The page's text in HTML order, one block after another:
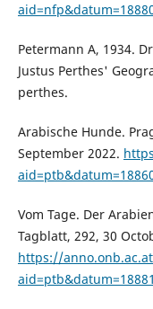
Petermann A, 1934.
Justus Perthes'
perthes.
Arabische Hunde.
September 2022.
Vom Tage. Der
Tagblatt, 292, 30
https://